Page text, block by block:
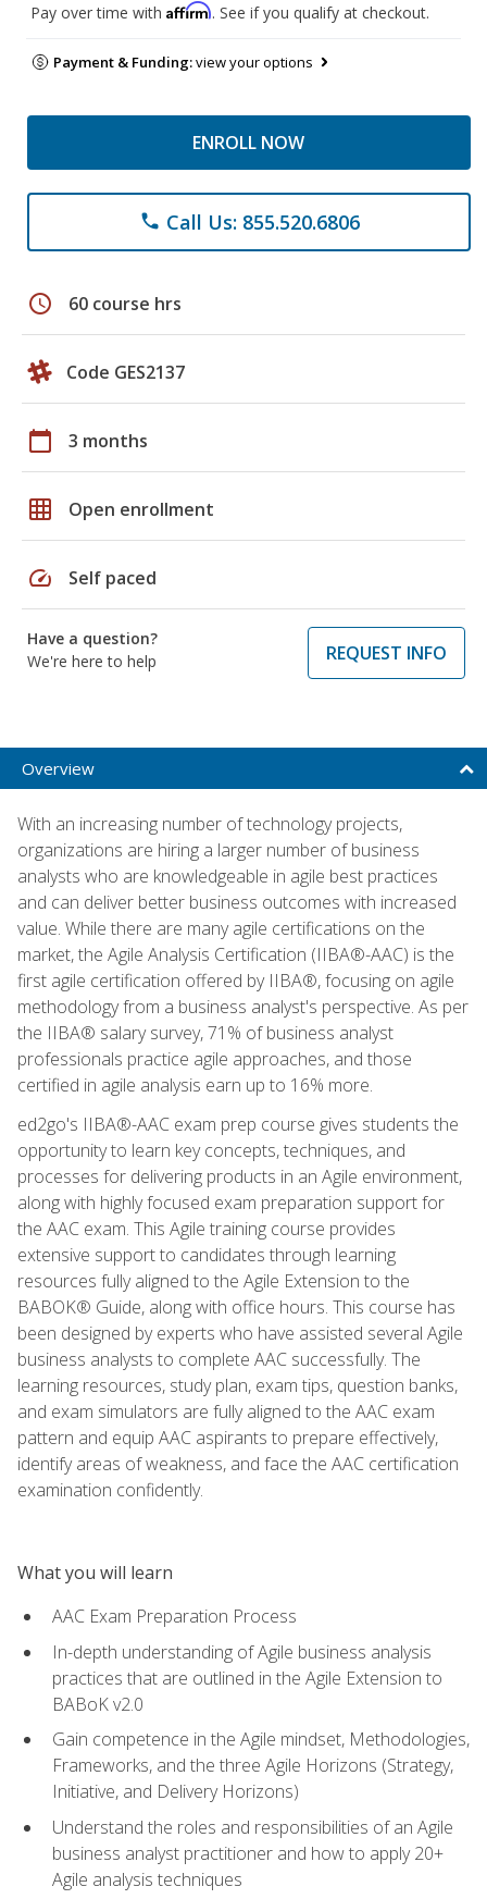
Pay over time with Affirm. See if you qualify at checkout.
Payment & Funding:view your options
ENROLL NOW
phone Call Us: 855.520.6806
schedule 60 course hrs
Code GES2137
calendar_today 3 months
grid_on Open enrollment
speed Self paced
Have a question?
We're here to help
REQUEST INFO
Overview
With an increasing number of technology projects,
organizations are hiring a larger number of business
analysts who are knowledgeable in agile best practices
and can deliver better business outcomes with increased
value. While there are many agile certifications on the
market, the Agile Analysis Certification (IIBA®-AAC) is the
first agile certification offered by IIBA®, focusing on agile
methodology from a business analyst's perspective. As per
the IIBA® salary survey, 71% of business analyst
professionals practice agile approaches, and those
certified in agile analysis earn up to 16% more.
ed2go's IIBA®-AAC exam prep course gives students the
opportunity to learn key concepts, techniques, and
processes for delivering products in an Agile environment,
along with highly focused exam preparation support for
the AAC exam. This Agile training course provides
extensive support to candidates through learning
resources fully aligned to the Agile Extension to the
BABOK® Guide, along with office hours. This course has
been designed by experts who have assisted several Agile
business analysts to complete AAC successfully. The
learning resources, study plan, exam tips, question banks,
and exam simulators are fully aligned to the AAC exam
pattern and equip AAC aspirants to prepare effectively,
identify areas of weakness, and face the AAC certification
examination confidently.
What you will learn
AAC Exam Preparation Process
In-depth understanding of Agile business analysis
practices that are outlined in the Agile Extension to
BABoK v2.0
Gain competence in the Agile mindset, Methodologies,
Frameworks, and the three Agile Horizons (Strategy,
Initiative, and Delivery Horizons)
Understand the roles and responsibilities of an Agile
business analyst practitioner and how to apply 20+
Agile analysis techniques